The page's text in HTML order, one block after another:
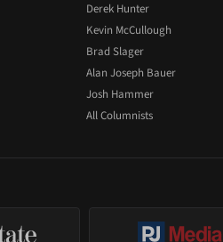
Derek Hunter
Kevin McCullough
Brad Slager
Alan Joseph Bauer
Josh Hammer
All Columnists